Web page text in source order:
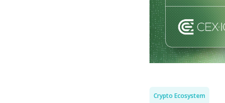
Crypto Ecosystem